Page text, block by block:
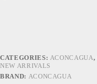
CATEGORIES: ACONCAGUA,
NEW ARRIVALS
BRAND: ACONCAGUA